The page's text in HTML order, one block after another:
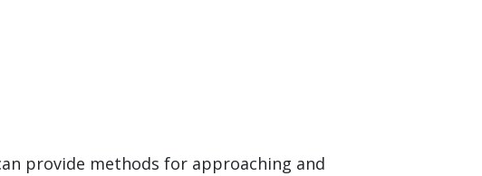
provide methods for approaching and